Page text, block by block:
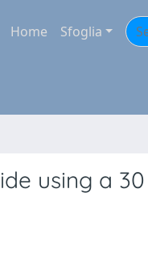
Home Sfoglia
using a 30